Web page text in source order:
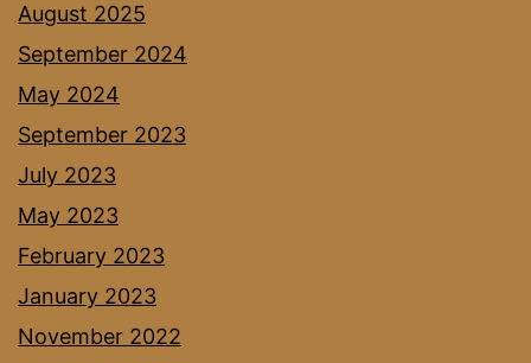
August 2025
September 2024
May 2024
September 2023
July 2023
May 2023
February 2023
January 2023
November 2022